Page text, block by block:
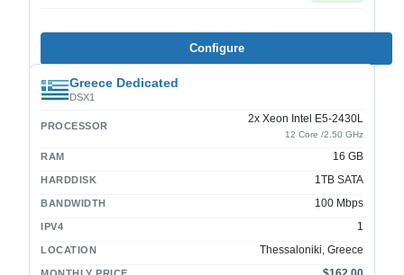
Configure
Greece Dedicated
DSX1
PROCESSOR
2x Xeon Intel E5-2430L
12 Core /2.50 GHz
RAM 16 GB
HARDDISK 1TB SATA
BANDWIDTH 100 Mbps
IPV4 1
LOCATION Thessaloniki, Greece
MONTHLY PRICE